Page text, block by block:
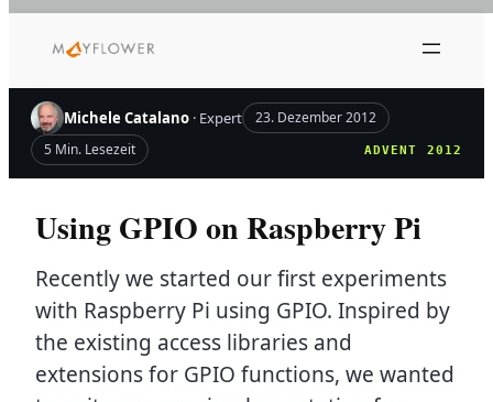
Inhalt
Michele Catalano · Expert
23. Dezember 2012
5 Min. Lesezeit
ADVENT 2012
Using GPIO on Raspberry Pi
Recently we started our first experiments
with Raspberry Pi using GPIO. Inspired by
the existing access libraries and
extensions for GPIO functions, we wanted